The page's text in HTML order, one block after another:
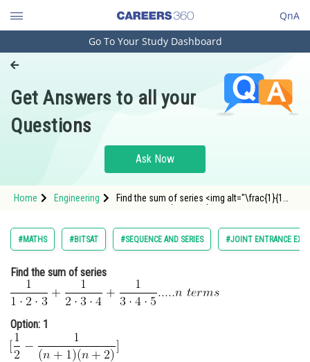
QnA
Engineering and Architecture
Pharmacy
Hospitality and Tourism
Study Abroad
Arts, Commerce & Sciences
Administration
Learn
Online Courses and Certifications
Medicine and Allied Sciences
Go To Your Study Dashboard
Get Answers to all your
Questions
Ask Now
Home Engineering
Find the sum of series <img alt="\frac{1}{1
terms\"
src="http://entrancecorner.oncodecogs.com/
%5Cfrac%7B
#MATHS #BITSAT #SEQUENCE AND SERIES #JOINT ENTRANCE
Find the sum of series
Option: 1